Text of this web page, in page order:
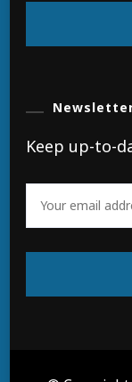
Keep up-to-